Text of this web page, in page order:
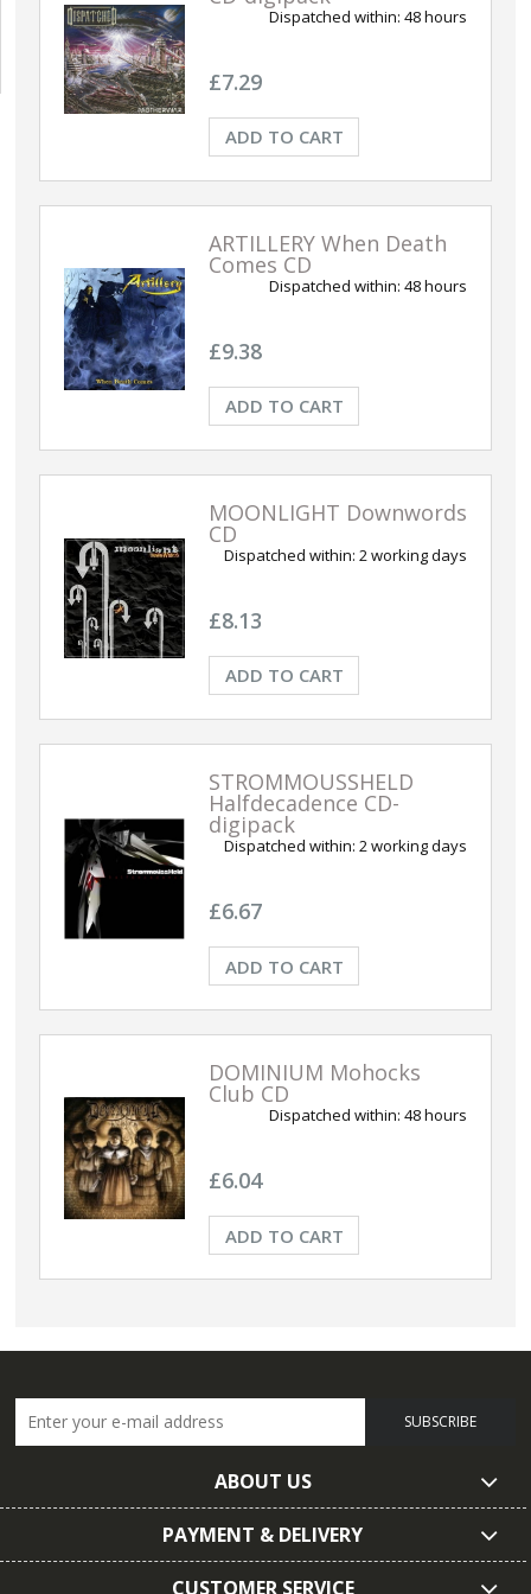
Dispatched within: 48 hours
£7.29
ADD TO CART
ARTILLERY When Death
Comes CD
Dispatched within: 48 hours
£9.38
ADD TO CART
MOONLIGHT Downwords
CD
Dispatched within: 2 working days
£8.13
ADD TO CART
STROMMOUSSHELD
Halfdecadence CD-
digipack
Dispatched within: 2 working days
£6.67
ADD TO CART
DOMINIUM Mohocks
Club CD
Dispatched within: 48 hours
£6.04
ADD TO CART
SUBSCRIBE
ABOUT US
PAYMENT & DELIVERY
CUSTOMER SERVICE